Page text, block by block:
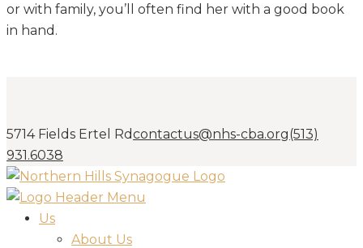
or with family, you’ll often find her with a good book
in hand.
5714 Fields Ertel Rdcontactus@nhs-cba.org(513)
931.6038
Us
About Us